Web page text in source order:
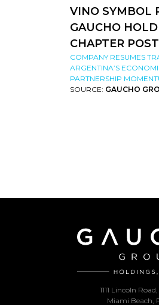
VINO SYMBOL
GAUCHO
CHAPTER
COMPANY RESUMES
ARGENTINA’S
PARTNERSHIP
SOURCE: GAUCHO
1111 Lincoln
Miami Beach,